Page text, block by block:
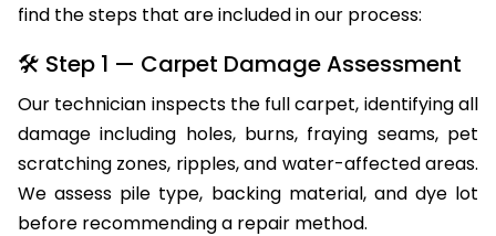
find the steps that are included in our process:
🛠 Step 1 — Carpet Damage Assessment
Our technician inspects the full carpet, identifying all
damage including holes, burns, fraying seams, pet
scratching zones, ripples, and water-affected areas.
We assess pile type, backing material, and dye lot